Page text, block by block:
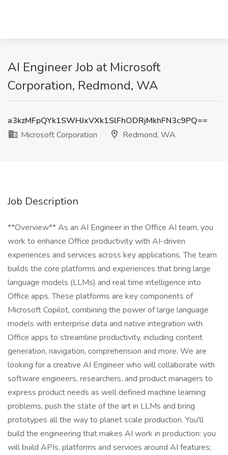
AI Engineer Job at Microsoft
Corporation, Redmond, WA
a3kzMFpQYk1SWHJxVXk1SlFhODRjMkhFN3c9PQ==
Microsoft Corporation
Redmond, WA
Job Description
**Overview** As an AI Engineer in the Office AI team, you
work to enhance Office productivity with AI-driven
experiences and services across key applications. The team
builds the core platforms and experiences that bring large
language models (LLMs) and real time intelligence into
Office apps. These platforms are key components of
Microsoft Copilot, combining the power of large language
models with enterprise data and native integration with
Office apps to streamline productivity, including content
generation, navigation, comprehension and more. We are
looking for a creative AI Engineer who will collaborate with
software engineers, researchers, and product managers to
express product needs as well defined machine learning
problems, push the state of the art in LLMs and bring
prototypes all the way to planet scale production. You'll
build the engineering that makes AI work in production: you
will build APIs, platforms and services around AI features;